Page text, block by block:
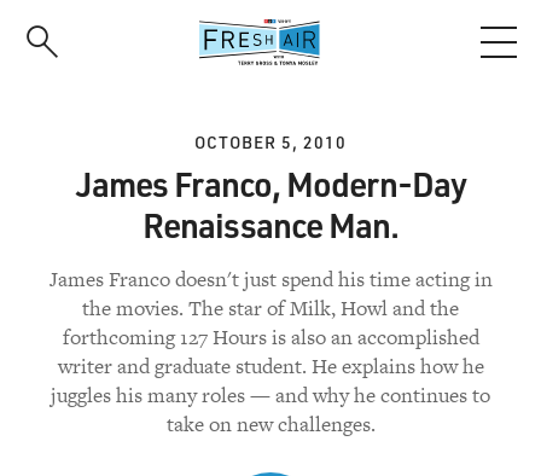
OCTOBER 5, 2010
James Franco, Modern-Day
Renaissance Man.
James Franco doesn't just spend his time acting in
the movies. The star of Milk, Howl and the
forthcoming 127 Hours is also an accomplished
writer and graduate student. He explains how he
juggles his many roles — and why he continues to
take on new challenges.